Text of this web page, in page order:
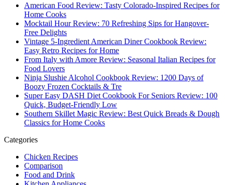
American Food Review: Tasty Colorado-Inspired Recipes for
Home Cooks
Mocktail Hour Review: 70 Refreshing Sips for Hangover-
Free Delights
Vintage 5-Ingredient American Diner Cookbook Review:
Easy Retro Recipes for Home
From Italy with Amore Review: Seasonal Italian Recipes for
Food Lovers
Ninja Slushie Alcohol Cookbook Review: 1200 Days of
Boozy Frozen Cocktails & Tre
Super Easy DASH Diet Cookbook For Seniors Review: 100
Quick, Budget-Friendly Low
Southern Skillet Magic Review: Best Quick Breads & Dough
Classics for Home Cooks
Categories
Chicken Recipes
Comparison
Food and Drink